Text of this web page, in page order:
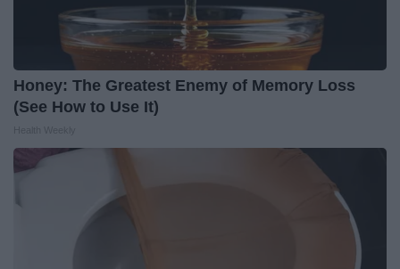
Honey: The Greatest Enemy of Memory Loss
(See How to Use It)